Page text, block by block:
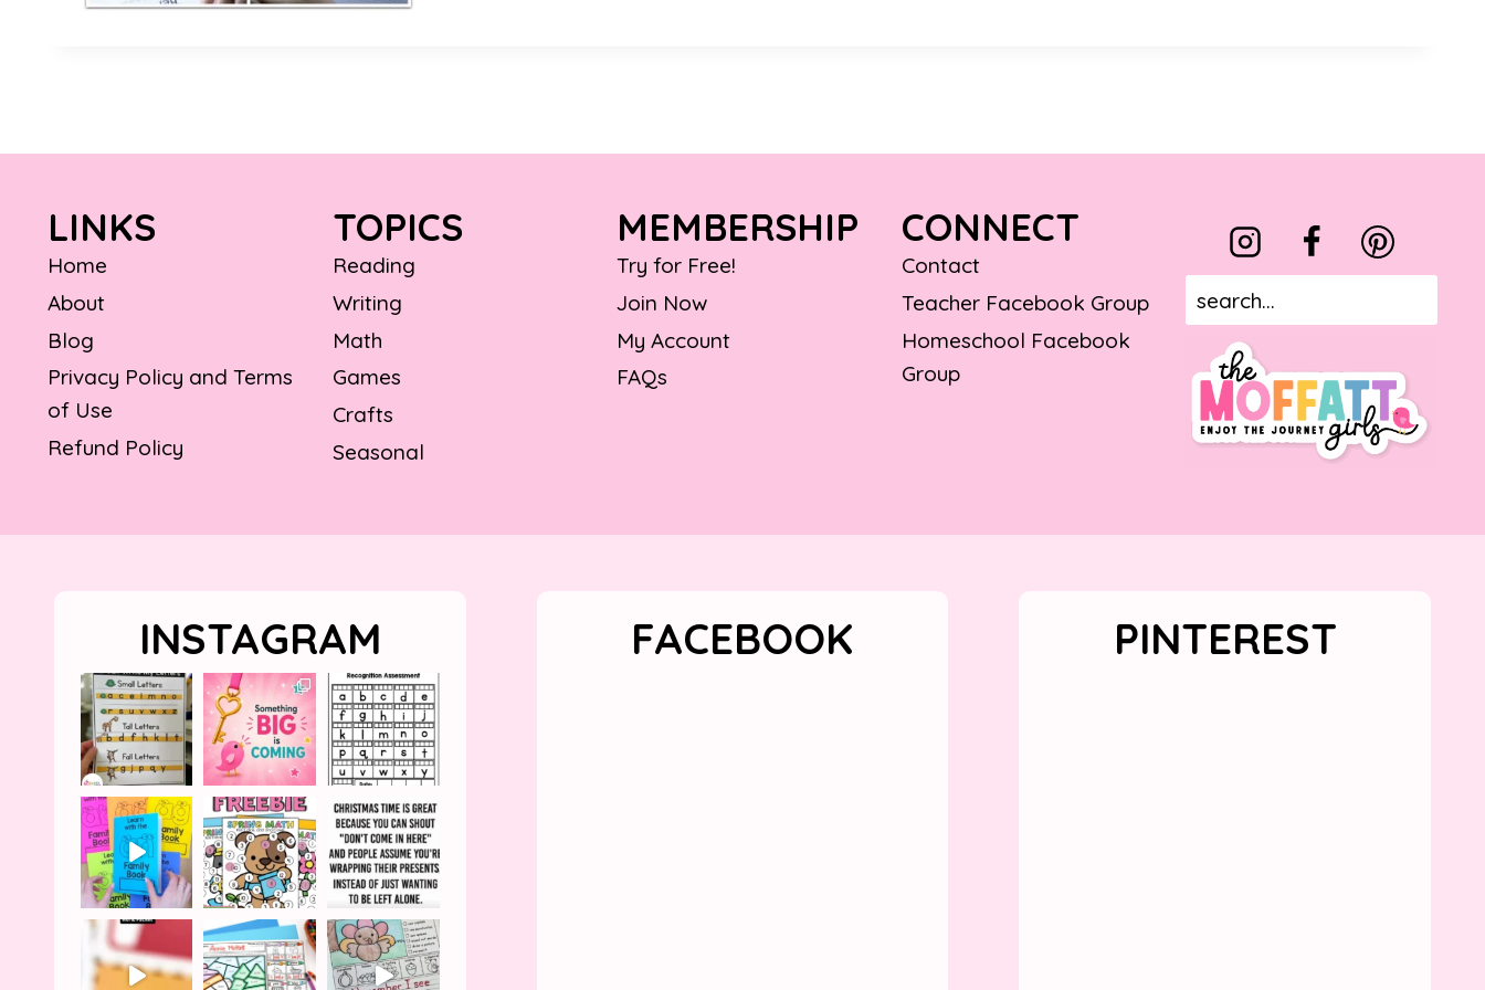
LINKS
Home
About
Blog
Privacy Policy and Terms
of Use
Refund Policy
TOPICS
Reading
Writing
Math
Games
Crafts
Seasonal
MEMBERSHIP
Try for Free!
Join Now
My Account
FAQs
CONNECT
Contact
Teacher Facebook Group
Homeschool Facebook
Group
INSTAGRAM FACEBOOK PINTEREST